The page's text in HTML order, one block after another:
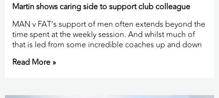
Martin shows caring side to support club colleague
MAN v FAT’s support of men often extends beyond the
time spent at the weekly session. And whilst much of
that is led from some incredible coaches up and down
Read More »